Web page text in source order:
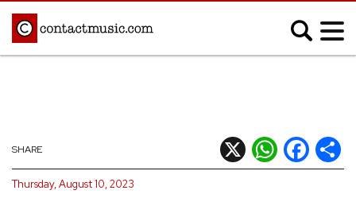
Afrobeats
Blues
Classical
Country
SHARE X WhatsApp
Facebook
Thursday, August 10, 2023